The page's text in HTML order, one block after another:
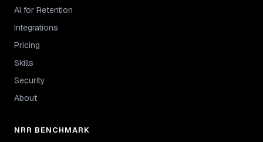
AI for Retention
Integrations
Pricing
Skills
Security
About
NRR BENCHMARK